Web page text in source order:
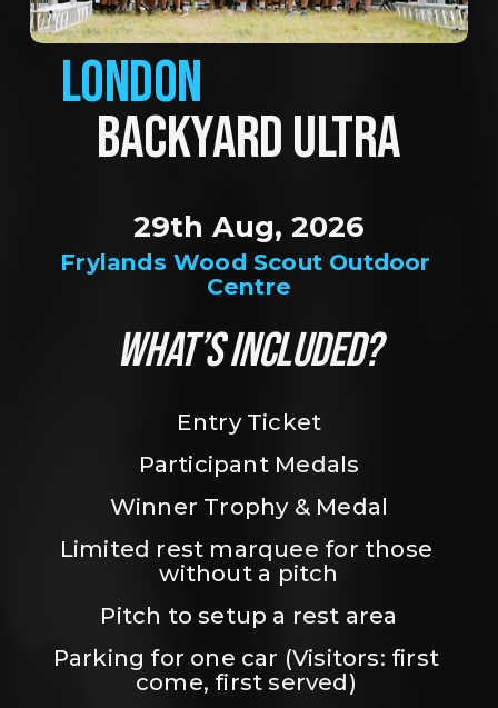
LONDON
BACKYARD ULTRA
Frylands Wood Scout Outdoor
Centre
29th Aug, 2026
WHAT’S INCLUDED?
Entry Ticket
Participant Medals
Winner Trophy & Medal
Limited rest marquee for those
without a pitch
Pitch to setup a rest area
Parking for one car (Visitors: first
come, first served)